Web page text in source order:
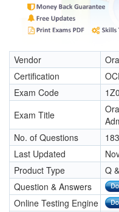
Vendor
Certification
Exam Code
Exam Title
No. of Questions
183
Last Updated
Product Type
Q
Question & Answers
Online Testing Engine